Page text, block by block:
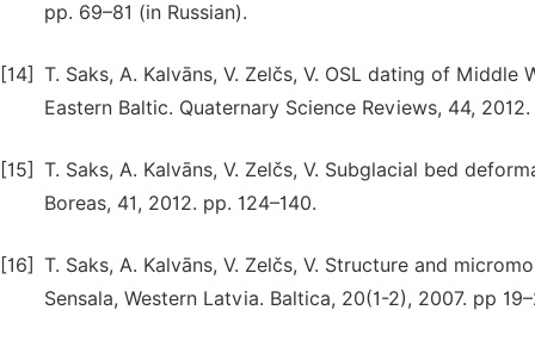
pp. 69–81 (in Russian).
[14] T. Saks, A. Kalvāns, V. Zelčs, V. OSL dating of
Eastern Baltic. Quaternary Science Reviews, 44,
[15] T. Saks, A. Kalvāns, V. Zelčs, V. Subglacial bed
Boreas, 41, 2012. pp. 124–140.
[16] T. Saks, A. Kalvāns, V. Zelčs, V. Structure and
Sensala, Western Latvia. Baltica, 20(1-2), 2007. pp